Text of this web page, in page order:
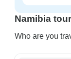
Namibia
Who are you